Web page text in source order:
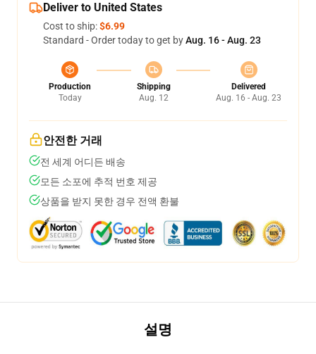
Deliver to United States
Cost to ship:$6.99
Standard - Order today to get byAug. 16 - Aug. 23
Production
Today
Shipping
Aug. 12
Delivered
Aug. 16 - Aug. 23
안전한 거래
전 세계 어디든 배송
모든 소포에 추적 번호 제공
상품을 받지 못한 경우 전액 환불
설명